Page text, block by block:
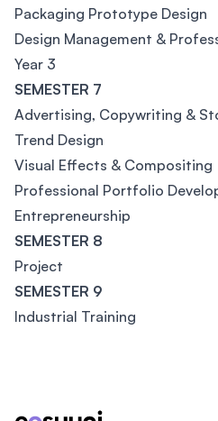
Packaging Prototype Design
Design Management &
Year 3
SEMESTER 7
Advertising, Copywriting &
Trend Design
Visual Effects & Compositing
Professional Portfolio
Entrepreneurship
SEMESTER 8
Project
SEMESTER 9
Industrial Training